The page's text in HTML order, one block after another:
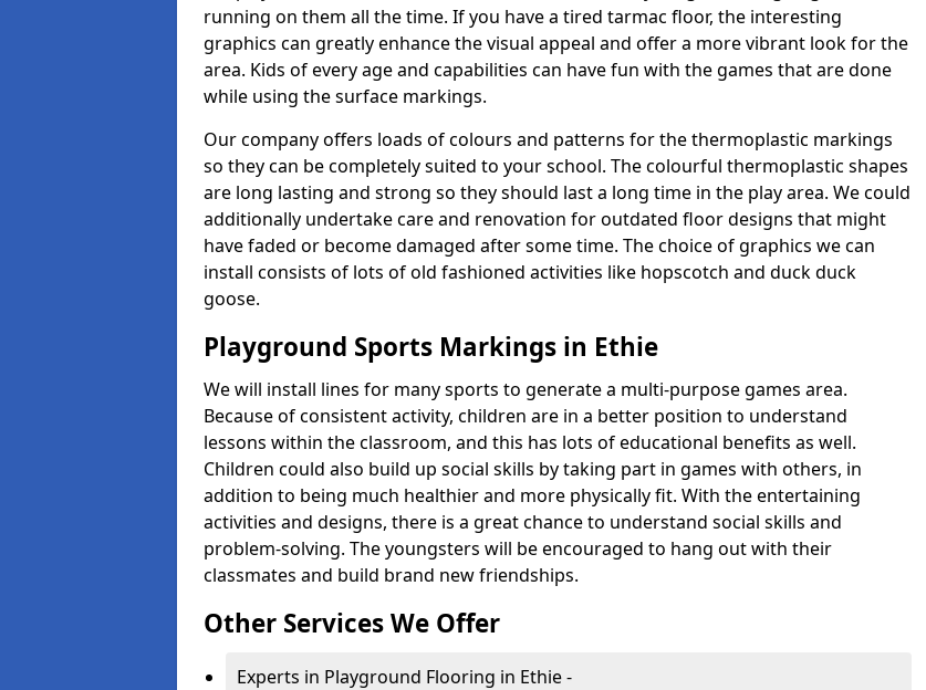
running on them all the time. If you have a tired tarmac floor, the interesting
graphics can greatly enhance the visual appeal and offer a more vibrant look for the
area. Kids of every age and capabilities can have fun with the games that are done
while using the surface markings.
Our company offers loads of colours and patterns for the thermoplastic markings
so they can be completely suited to your school. The colourful thermoplastic shapes
are long lasting and strong so they should last a long time in the play area. We could
additionally undertake care and renovation for outdated floor designs that might
have faded or become damaged after some time. The choice of graphics we can
install consists of lots of old fashioned activities like hopscotch and duck duck
goose.
Playground Sports Markings in Ethie
We will install lines for many sports to generate a multi-purpose games area.
Because of consistent activity, children are in a better position to understand
lessons within the classroom, and this has lots of educational benefits as well.
Children could also build up social skills by taking part in games with others, in
addition to being much healthier and more physically fit. With the entertaining
activities and designs, there is a great chance to understand social skills and
problem-solving. The youngsters will be encouraged to hang out with their
classmates and build brand new friendships.
Other Services We Offer
Experts in Playground Flooring in Ethie -